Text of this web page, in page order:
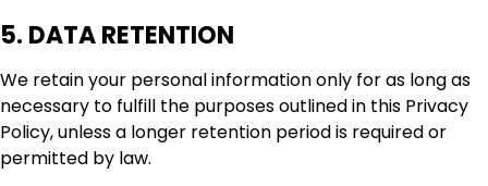
5. DATA RETENTION
We retain your personal information only for as long as
necessary to fulfill the purposes outlined in this Privacy
Policy, unless a longer retention period is required or
permitted by law.